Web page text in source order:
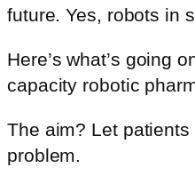
future. Yes, robots in
Here’s what’s going
capacity robotic
The aim? Let
problem.